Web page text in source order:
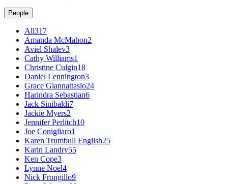
People
All317
Amanda McMahon2
Aviel Shalev3
Cathy Williams1
Christine Culgin18
Daniel Lennington3
Grace Giannattasio24
Harindra Sebastian6
Jack Sinibaldi7
Jackie Myers2
Jennifer Perlitch10
Joe Conigliaro1
Karen Trumbull English25
Karin Landry55
Ken Cope3
Lynne Noel4
Nick Frongillo9